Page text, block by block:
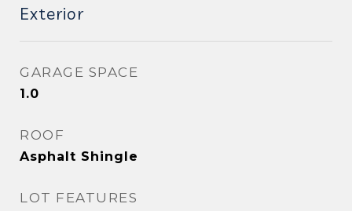
Exterior
GARAGE SPACE
1.0
ROOF
Asphalt Shingle
LOT FEATURES